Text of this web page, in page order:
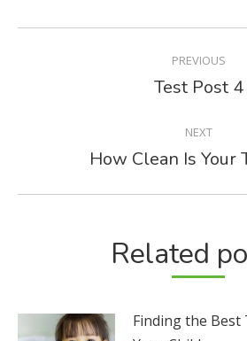
NAVIGATION
PREVIOUS
Previous
Test Post 4
NEXT
Next
How Clean Is Your
Related
Finding the